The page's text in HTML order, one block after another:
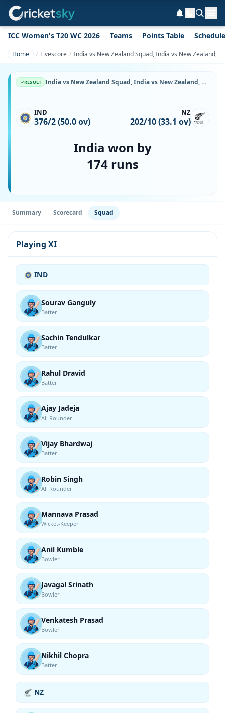
ICC Women's T20 WC 2026 Teams Points Table Schedule
Home Livescore India vs New Zealand Squad, India vs New Zealand,
RESULT India vs New Zealand Squad, India vs New Zealand, 8 November, 1999, Lal Bahadur Shastri Stadium, Playing XI, Team Lineup & Player List
IND
376/2 (50.0 ov)
NZ
202/10 (33.1 ov)
India won by
174 runs
Summary Scorecard Squad
Playing XI
IND
Sourav Ganguly
Batter
Sachin Tendulkar
Batter
Rahul Dravid
Batter
Ajay Jadeja
All Rounder
Vijay Bhardwaj
Batter
Robin Singh
All Rounder
Mannava Prasad
Wicket-Keeper
Anil Kumble
Bowler
Javagal Srinath
Bowler
Venkatesh Prasad
Bowler
Nikhil Chopra
Batter
NZ